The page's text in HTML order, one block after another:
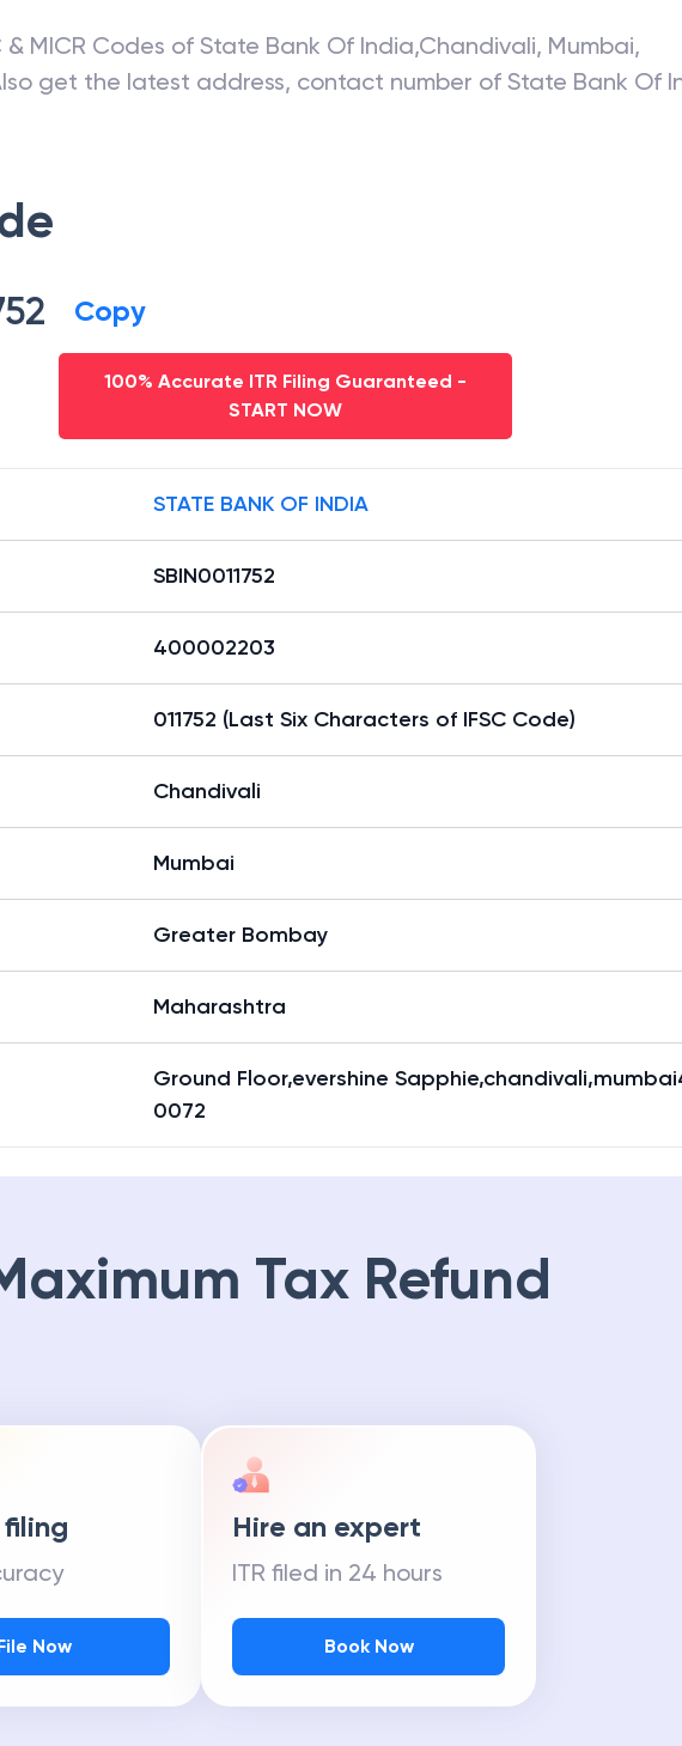
& MICR Codes of State Bank Of India,Chandivali, Mumbai,
get the latest address, contact number of State Bank Of
Copy
100% Accurate ITR Filing Guaranteed -
START NOW
STATE BANK OF INDIA
SBIN0011752
400002203
011752 (Last Six Characters of IFSC Code)
Chandivali
Mumbai
Greater Bombay
Maharashtra
Ground Floor,evershine
0072
Tax Refund
filing
Now
Hire an expert
ITR filed in 24 hours
Book Now